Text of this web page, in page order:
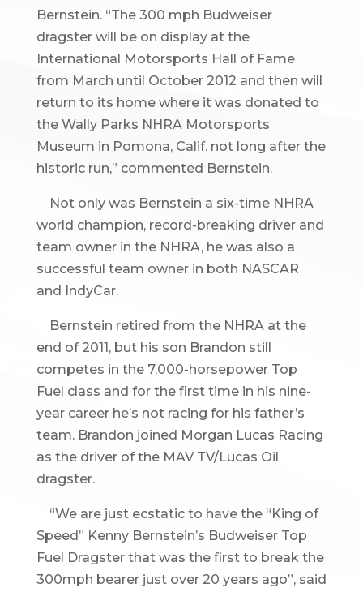
Bernstein. “The 300 mph Budweiser
dragster will be on display at the
International Motorsports Hall of Fame
from March until October 2012 and then will
return to its home where it was donated to
the Wally Parks NHRA Motorsports
Museum in Pomona, Calif. not long after the
historic run,” commented Bernstein.
Not only was Bernstein a six-time NHRA
world champion, record-breaking driver and
team owner in the NHRA, he was also a
successful team owner in both NASCAR
and IndyCar.
Bernstein retired from the NHRA at the
end of 2011, but his son Brandon still
competes in the 7,000-horsepower Top
Fuel class and for the first time in his nine-
year career he’s not racing for his father’s
team. Brandon joined Morgan Lucas Racing
as the driver of the MAV TV/Lucas Oil
dragster.
“We are just ecstatic to have the “King of
Speed” Kenny Bernstein’s Budweiser Top
Fuel Dragster that was the first to break the
300mph bearer just over 20 years ago”, said